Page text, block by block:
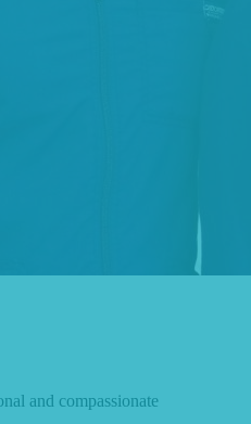
and compassionate